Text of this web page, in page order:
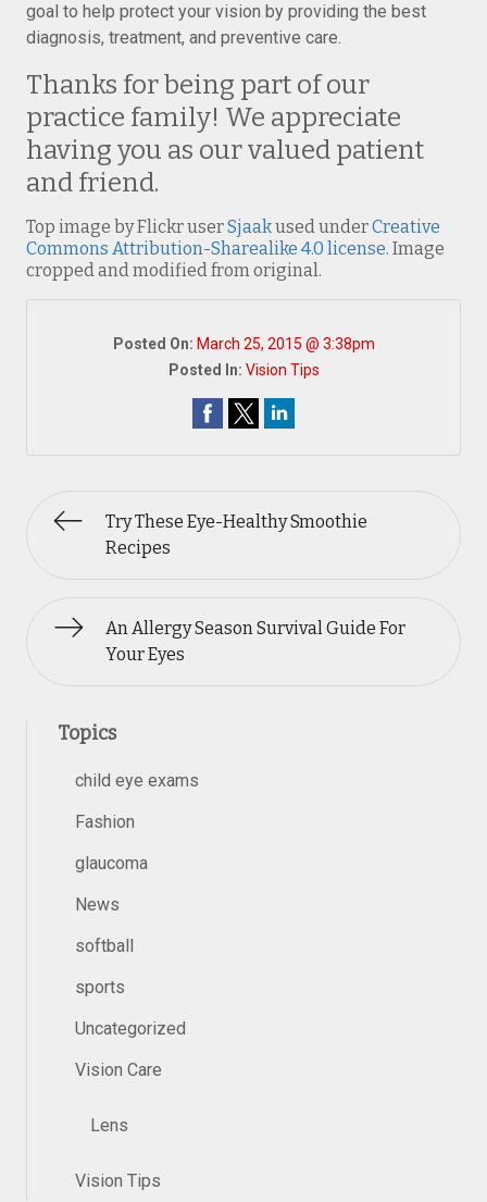
goal to help protect your vision by providing the best
diagnosis, treatment, and preventive care.
Thanks for being part of our
practice family! We appreciate
having you as our valued patient
and friend.
Top image by Flickr userSjaakused underCreative
Commons Attribution-Sharealike 4.0 license. Image
cropped and modified from original.
Posted On: March 25, 2015 @ 3:38pm
Posted In: Vision Tips
Try These Eye-Healthy Smoothie
Recipes
An Allergy Season Survival Guide For
Your Eyes
Topics
child eye exams
Fashion
glaucoma
News
softball
sports
Uncategorized
Vision Care
Lens
Vision Tips